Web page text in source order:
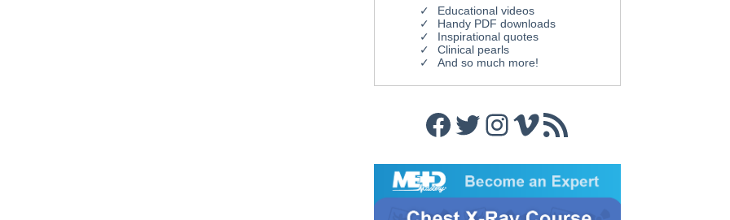
Educational videos
Handy PDF downloads
Inspirational quotes
Clinical pearls
And so much more!
Facebook
Twitter
Instagram
Vimeo
RSS Feed